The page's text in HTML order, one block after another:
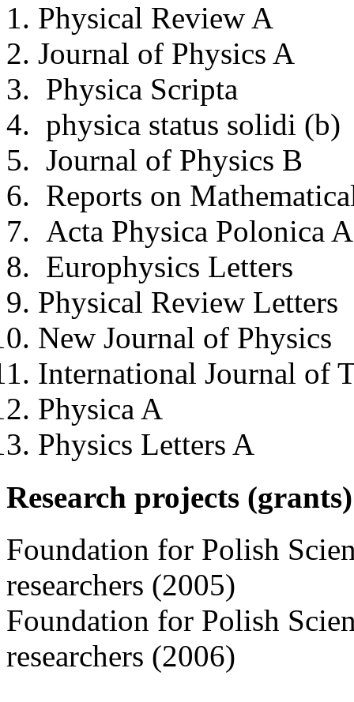
Physical Review A
Journal of Physics A
Physica Scripta
physica status solidi (b)
Journal of Physics B
Reports on
Acta Physica Polonica A
Europhysics Letters
Physical Review Letters
New Journal of Physics
International Journal of
Physica A
Physics Letters A
Research projects
Foundation for Polish
researchers (2005)
Foundation for Polish
researchers (2006)